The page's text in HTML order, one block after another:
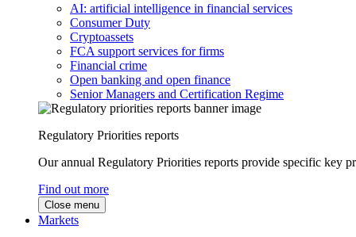
AI: artificial intelligence in financial services
Consumer Duty
Cryptoassets
FCA support services for firms
Financial crime
Open banking and open finance
Senior Managers and Certification Regime
Regulatory Priorities reports
Our annual Regulatory Priorities reports provide specific key
Find out more
Close menu
Markets